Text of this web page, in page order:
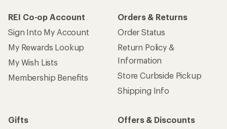
REI Co-op Account
Sign Into My Account
My Rewards Lookup
My Wish Lists
Membership Benefits
Orders & Returns
Order Status
Return Policy &
Information
Store Curbside Pickup
Shipping Info
Gifts
Offers & Discounts